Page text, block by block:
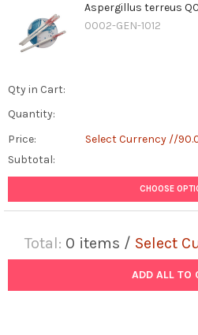
Aspergillus terreus
0002-GEN-1012
Qty in Cart:
Quantity:
Price:
Select Currency //
Subtotal:
CHOOSE
Total: 0 items / Select
ADD ALL TO